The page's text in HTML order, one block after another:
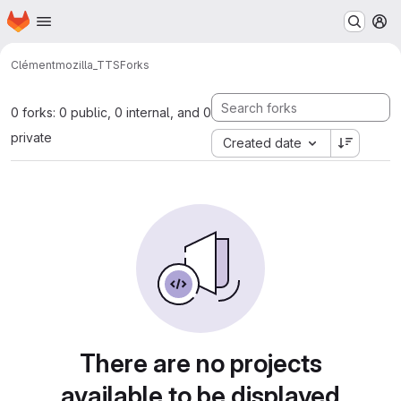
Skip to main content
Homepage
Clémentmozilla_TTSForks
0 forks: 0 public, 0 internal, and 0
private
Created date
There are no projects